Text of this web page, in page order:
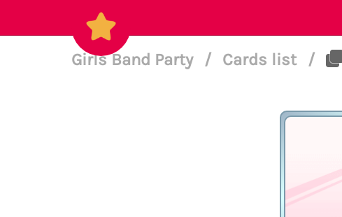
Girls Band Party / Cards list /